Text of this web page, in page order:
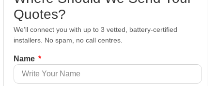
Quotes?
We’ll connect you with up to 3 vetted, battery-certified
installers. No spam, no call centres.
Name